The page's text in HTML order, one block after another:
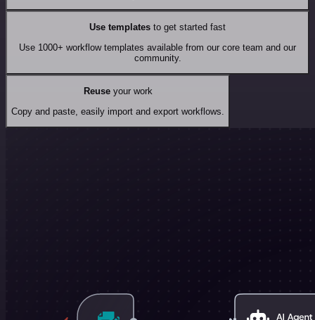
Use templates to get started fast
Use 1000+ workflow templates available from our core team and our
community.
Reuseyour work
Copy and paste, easily import and export workflows.